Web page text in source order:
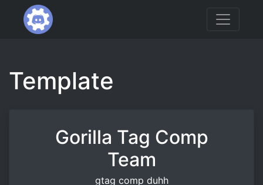
Template
Gorilla Tag Comp
Team
gtag comp duhh